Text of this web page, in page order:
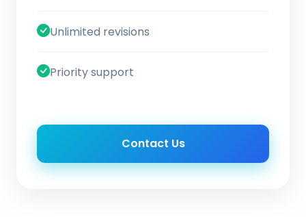
Unlimited revisions
Priority support
Contact Us